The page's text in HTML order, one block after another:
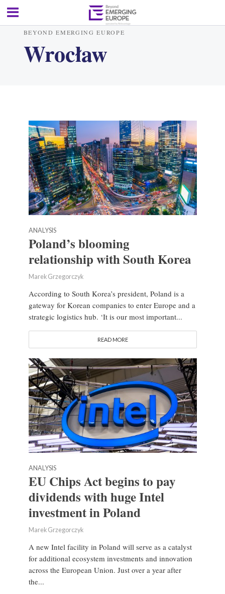
BEYOND EMERGING EUROPE
Wrocław
ANALYSIS
Poland’s blooming
relationship with South Korea
Marek Grzegorczyk
According to South Korea’s president, Poland is a
gateway for Korean companies to enter Europe and a
strategic logistics hub. ‘It is our most important...
READ MORE
ANALYSIS
EU Chips Act begins to pay
dividends with huge Intel
investment in Poland
Marek Grzegorczyk
A new Intel facility in Poland will serve as a catalyst
for additional ecosystem investments and innovation
across the European Union. Just over a year after
the...